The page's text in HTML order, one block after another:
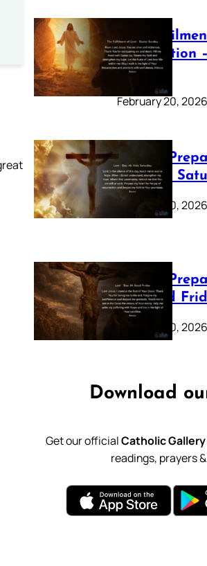
The
Preparation
Sunday
February 20, 2026
Lenten
40: Holy
February 20, 2026
Lenten
39: Good
February 20, 2026
Download
Get our officialCatholic
readings, prayers